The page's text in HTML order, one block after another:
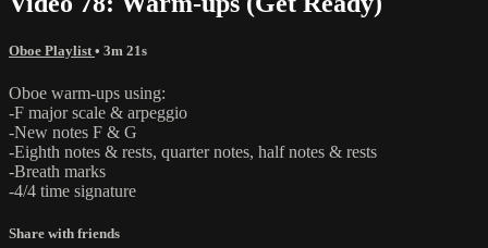
Oboe Playlist • 3m 21s
Oboe warm-ups using:
-F major scale & arpeggio
-New notes F & G
-Eighth notes & rests, quarter notes, half notes & rests
-Breath marks
-4/4 time signature
Share with friends